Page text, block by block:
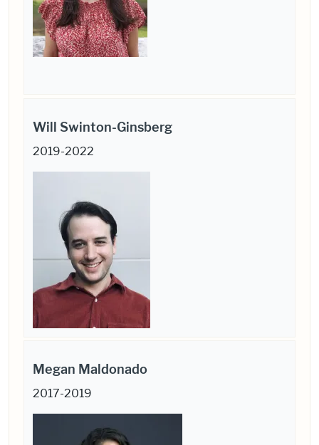
Will Swinton-Ginsberg
2019-2022
Megan Maldonado
2017-2019